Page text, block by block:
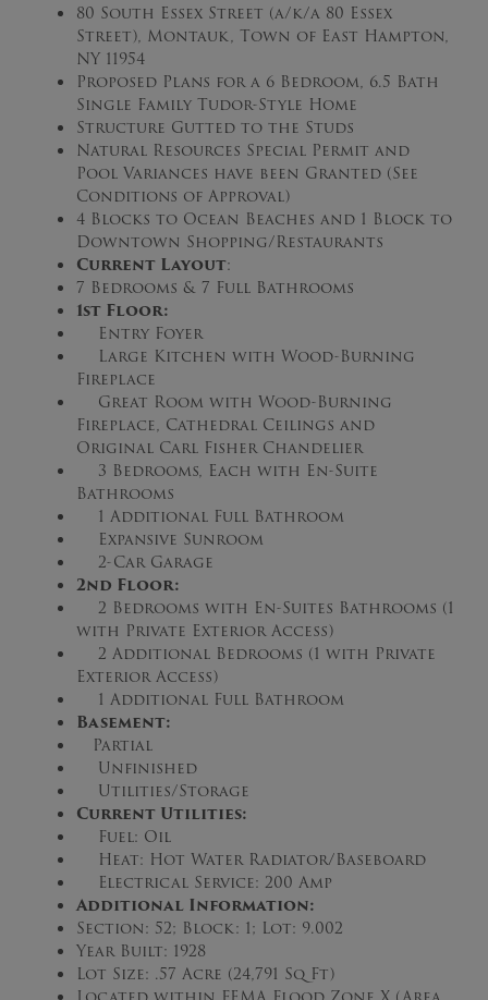
80 South Essex Street (a/k/a 80 Essex
Street), Montauk, Town of East Hampton,
NY 11954
Proposed Plans for a 6 Bedroom, 6.5 Bath
Single Family Tudor-Style Home
Structure Gutted to the Studs
Natural Resources Special Permit and
Pool Variances have been Granted (See
Conditions of Approval)
4 Blocks to Ocean Beaches and 1 Block to
Downtown Shopping/Restaurants
Current Layout:
7 Bedrooms & 7 Full Bathrooms
1st Floor:
Entry Foyer
Large Kitchen with Wood-Burning
Fireplace
Great Room with Wood-Burning
Fireplace, Cathedral Ceilings and
Original Carl Fisher Chandelier
3 Bedrooms, Each with En-Suite
Bathrooms
1 Additional Full Bathroom
Expansive Sunroom
2-Car Garage
2nd Floor:
2 Bedrooms with En-Suites Bathrooms (1
with Private Exterior Access)
2 Additional Bedrooms (1 with Private
Exterior Access)
1 Additional Full Bathroom
Basement:
Partial
Unfinished
Utilities/Storage
Current Utilities:
Fuel: Oil
Heat: Hot Water Radiator/Baseboard
Electrical Service: 200 Amp
Additional Information:
Section: 52; Block: 1; Lot: 9.002
Year Built: 1928
Lot Size: .57 Acre (24,791 Sq Ft)